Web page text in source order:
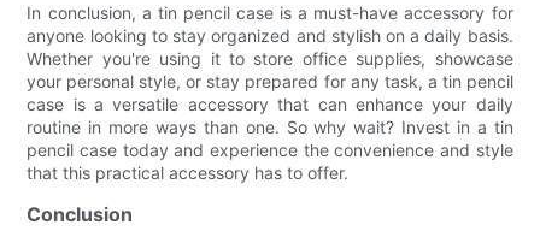
In conclusion, a tin pencil case is a must-have accessory for
anyone looking to stay organized and stylish on a daily basis.
Whether you're using it to store office supplies, showcase
your personal style, or stay prepared for any task, a tin pencil
case is a versatile accessory that can enhance your daily
routine in more ways than one. So why wait? Invest in a tin
pencil case today and experience the convenience and style
that this practical accessory has to offer.
Conclusion